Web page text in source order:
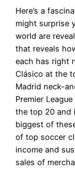
Here’s a
might surprise
world are
that reveals
each has right
Clásico at the
Madrid neck-
Premier
the top 20 and
biggest of
of top soccer
income and
sales of